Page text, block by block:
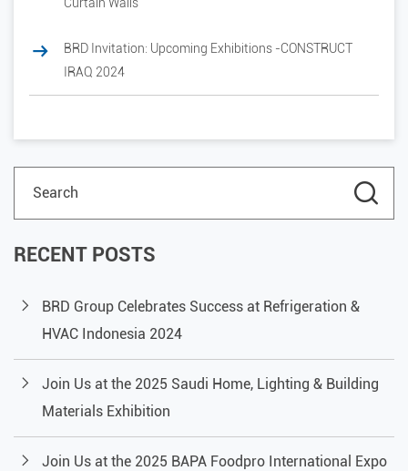
BRD Invitation: Upcoming Exhibitions -CONSTRUCT
IRAQ 2024
RECENT POSTS
BRD Group Celebrates Success at Refrigeration &
HVAC Indonesia 2024
Join Us at the 2025 Saudi Home, Lighting & Building
Materials Exhibition
Join Us at the 2025 BAPA Foodpro International Expo